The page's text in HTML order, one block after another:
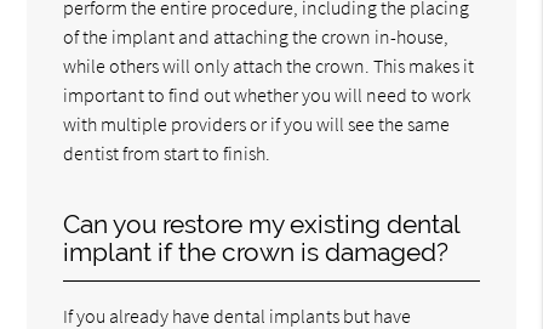
perform the entire procedure, including the placing
of the implant and attaching the crown in-house,
while others will only attach the crown. This makes it
important to find out whether you will need to work
with multiple providers or if you will see the same
dentist from start to finish.
Can you restore my existing dental
implant if the crown is damaged?
If you already have dental implants but have